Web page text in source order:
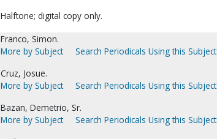
Halftone; digital copy only.
Franco, Simon.
More by Subject
Search Periodicals Using this Subject
Cruz, Josue.
More by Subject
Search Periodicals Using this Subject
Bazan, Demetrio, Sr.
More by Subject
Search Periodicals Using this Subject